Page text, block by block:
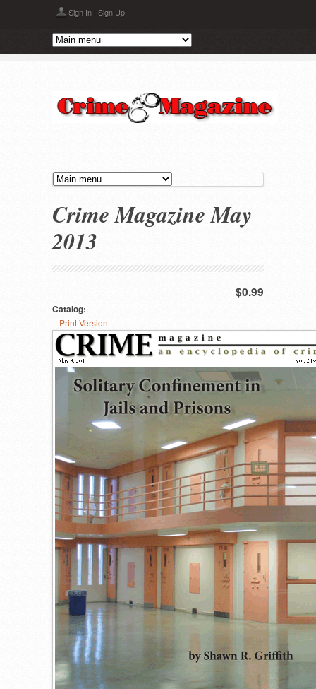
Skip to main contentSign In | Sign Up
Crime Magazine May
2013
$0.99
Catalog:
Print Version